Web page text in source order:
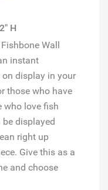
H
Wall
instant
display in your
those who have
who love fish
displayed
right up
Give this as a
and choose